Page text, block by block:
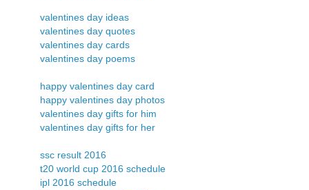
valentines day ideas
valentines day quotes
valentines day cards
valentines day poems
happy valentines day card
happy valentines day photos
valentines day gifts for him
valentines day gifts for her
ssc result 2016
t20 world cup 2016 schedule
ipl 2016 schedule